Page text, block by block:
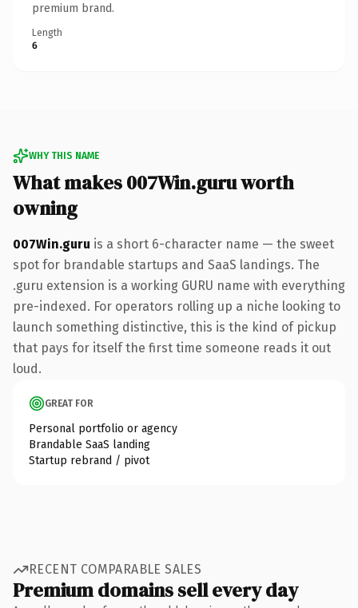
premium brand.
Length
6
WHY THIS NAME
What makes 007Win.guru worth
owning
007Win.guru is a short 6-character name — the sweet
spot for brandable startups and SaaS landings. The
.guru extension is a working GURU name with everything
pre-indexed. For operators rolling up a niche looking to
launch something distinctive, this is the kind of pickup
that pays for itself the first time someone reads it out
loud.
GREAT FOR
Personal portfolio or agency
Brandable SaaS landing
Startup rebrand / pivot
RECENT COMPARABLE SALES
Premium domains sell every day